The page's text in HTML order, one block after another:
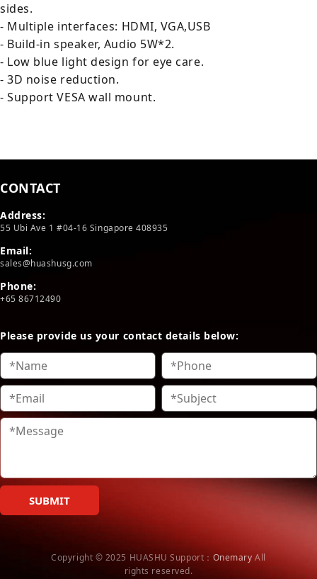
sides.
- Multiple interfaces: HDMI, VGA,USB
- Build-in speaker, Audio 5W*2.
- Low blue light design for eye care.
- 3D noise reduction.
- Support VESA wall mount.
CONTACT
Address:
55 Ubi Ave 1 #04-16 Singapore 408935
Email:
sales@huashusg.com
Phone:
+65 86712490
Please provide us your contact details below:
SUBMIT
Copyright © 2025 HUASHUSupport： Onemary All
rights reserved.